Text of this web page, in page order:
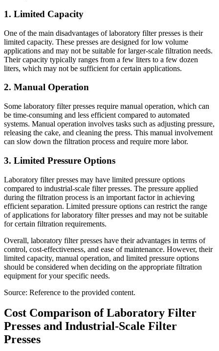
1. Limited Capacity
One of the main disadvantages of laboratory filter presses is their
limited capacity. These presses are designed for low volume
applications and may not be suitable for larger-scale filtration needs.
Their capacity typically ranges from a few liters to a few dozen
liters, which may not be sufficient for certain applications.
2. Manual Operation
Some laboratory filter presses require manual operation, which can
be time-consuming and less efficient compared to automated
systems. Manual operation involves tasks such as adjusting pressure,
releasing the cake, and cleaning the press. This manual involvement
can slow down the filtration process and require more labor.
3. Limited Pressure Options
Laboratory filter presses may have limited pressure options
compared to industrial-scale filter presses. The pressure applied
during the filtration process is an important factor in achieving
efficient separation. Limited pressure options can restrict the range
of applications for laboratory filter presses and may not be suitable
for certain filtration requirements.
Overall, laboratory filter presses have their advantages in terms of
control, cost-effectiveness, and ease of maintenance. However, their
limited capacity, manual operation, and limited pressure options
should be considered when deciding on the appropriate filtration
equipment for your specific needs.
Source: Reference to the provided content.
Cost Comparison of Laboratory Filter
Presses and Industrial-Scale Filter
Presses